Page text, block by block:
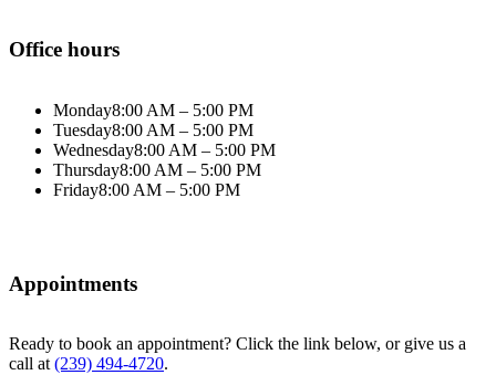
Office hours
Monday8:00 AM – 5:00 PM
Tuesday8:00 AM – 5:00 PM
Wednesday8:00 AM – 5:00 PM
Thursday8:00 AM – 5:00 PM
Friday8:00 AM – 5:00 PM
Appointments
Ready to book an appointment? Click the link below, or give us a
call at (239) 494-4720.